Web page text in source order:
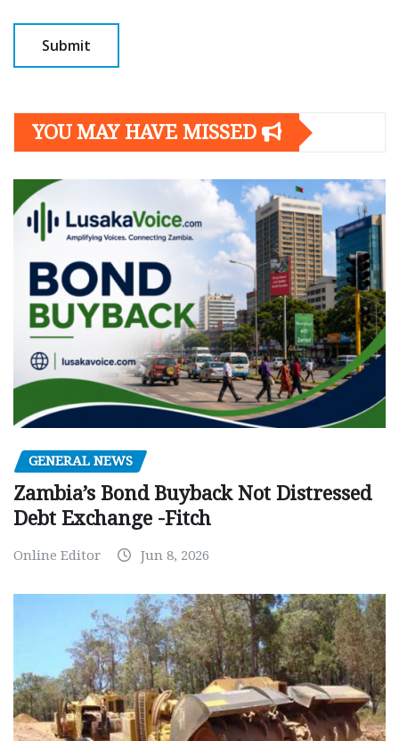
YOU MAY HAVE MISSED
GENERAL NEWS
Zambia’s Bond Buyback Not Distressed
Debt Exchange -Fitch
Online Editor Jun 8, 2026